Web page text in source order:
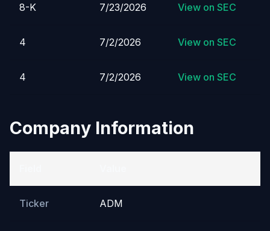
8-K 7/23/2026 View on SEC
4 7/2/2026 View on SEC
4 7/2/2026 View on SEC
Company Information
Ticker ADM